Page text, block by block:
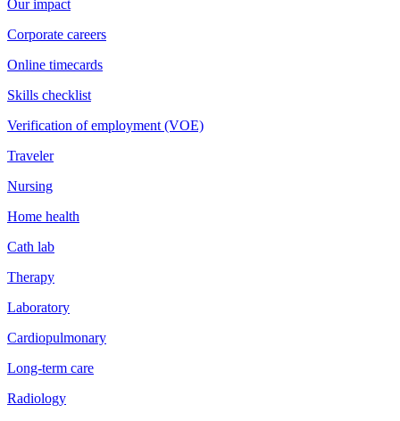
Our impact
Corporate careers
Online timecards
Skills checklist
Verification of employment (VOE)
Traveler
Nursing
Home health
Cath lab
Therapy
Laboratory
Cardiopulmonary
Long-term care
Radiology